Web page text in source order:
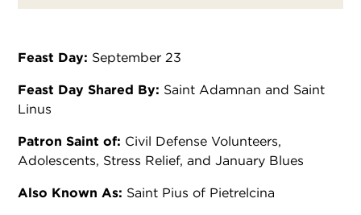
Feast Day: September 23
Feast Day Shared By: Saint Adamnan and Saint
Linus
Patron Saint of: Civil Defense Volunteers,
Adolescents, Stress Relief, and January Blues
Also Known As: Saint Pius of Pietrelcina